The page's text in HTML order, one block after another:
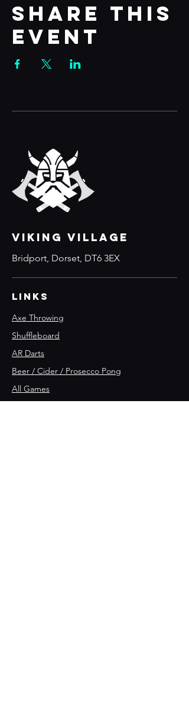
Share this
event
VIKING VILLAGE
Bridport, Dorset, DT6 3EX
Links
Axe Throwing
Shuffleboard
AR Darts
Beer / Cider / Prosecco Pong
All Games